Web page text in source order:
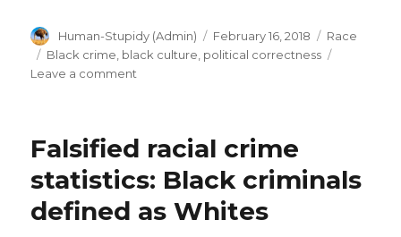
Much
worse
statistics
Author
Human-Stupidy (Admin)
Posted
on
February 16, 2018 Categories
Race
Tags
Black crime black culture political correctness
Leave a comment
crime:
worse
than
racist
Falsified racial crime
statistics: Black criminals
defined as Whites